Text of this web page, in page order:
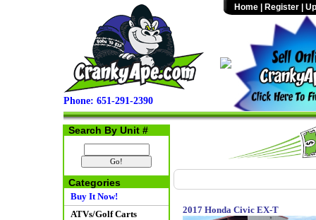
Phone: 651-291-2390
Home Register
Search By Unit #
Categories
Buy It Now!
ATVs/Golf Carts
2017 Honda Civic EX-T